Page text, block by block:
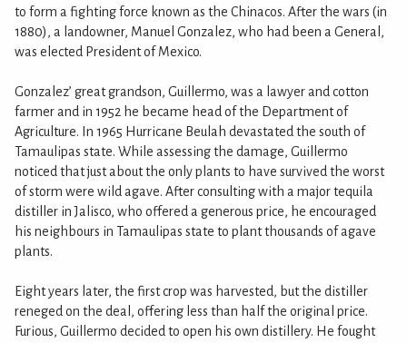
to form a fighting force known as the Chinacos. After the wars (in
1880), a landowner, Manuel Gonzalez, who had been a General,
was elected President of Mexico.
Gonzalez’ great grandson, Guillermo, was a lawyer and cotton
farmer and in 1952 he became head of the Department of
Agriculture. In 1965 Hurricane Beulah devastated the south of
Tamaulipas state. While assessing the damage, Guillermo
noticed that just about the only plants to have survived the worst
of storm were wild agave. After consulting with a major tequila
distiller in Jalisco, who offered a generous price, he encouraged
his neighbours in Tamaulipas state to plant thousands of agave
plants.
Eight years later, the first crop was harvested, but the distiller
reneged on the deal, offering less than half the original price.
Furious, Guillermo decided to open his own distillery. He fought